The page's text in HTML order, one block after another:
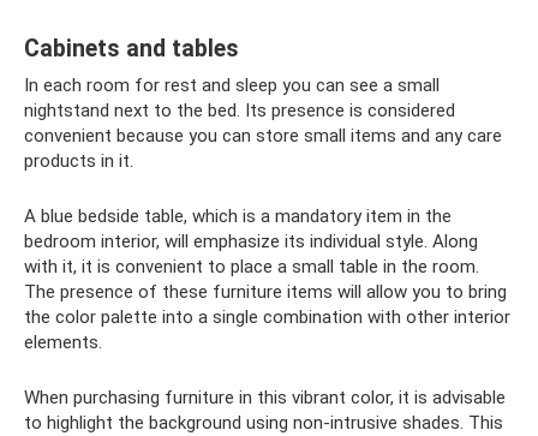
Cabinets and tables
In each room for rest and sleep you can see a small
nightstand next to the bed. Its presence is considered
convenient because you can store small items and any care
products in it.
A blue bedside table, which is a mandatory item in the
bedroom interior, will emphasize its individual style. Along
with it, it is convenient to place a small table in the room.
The presence of these furniture items will allow you to bring
the color palette into a single combination with other interior
elements.
When purchasing furniture in this vibrant color, it is advisable
to highlight the background using non-intrusive shades. This